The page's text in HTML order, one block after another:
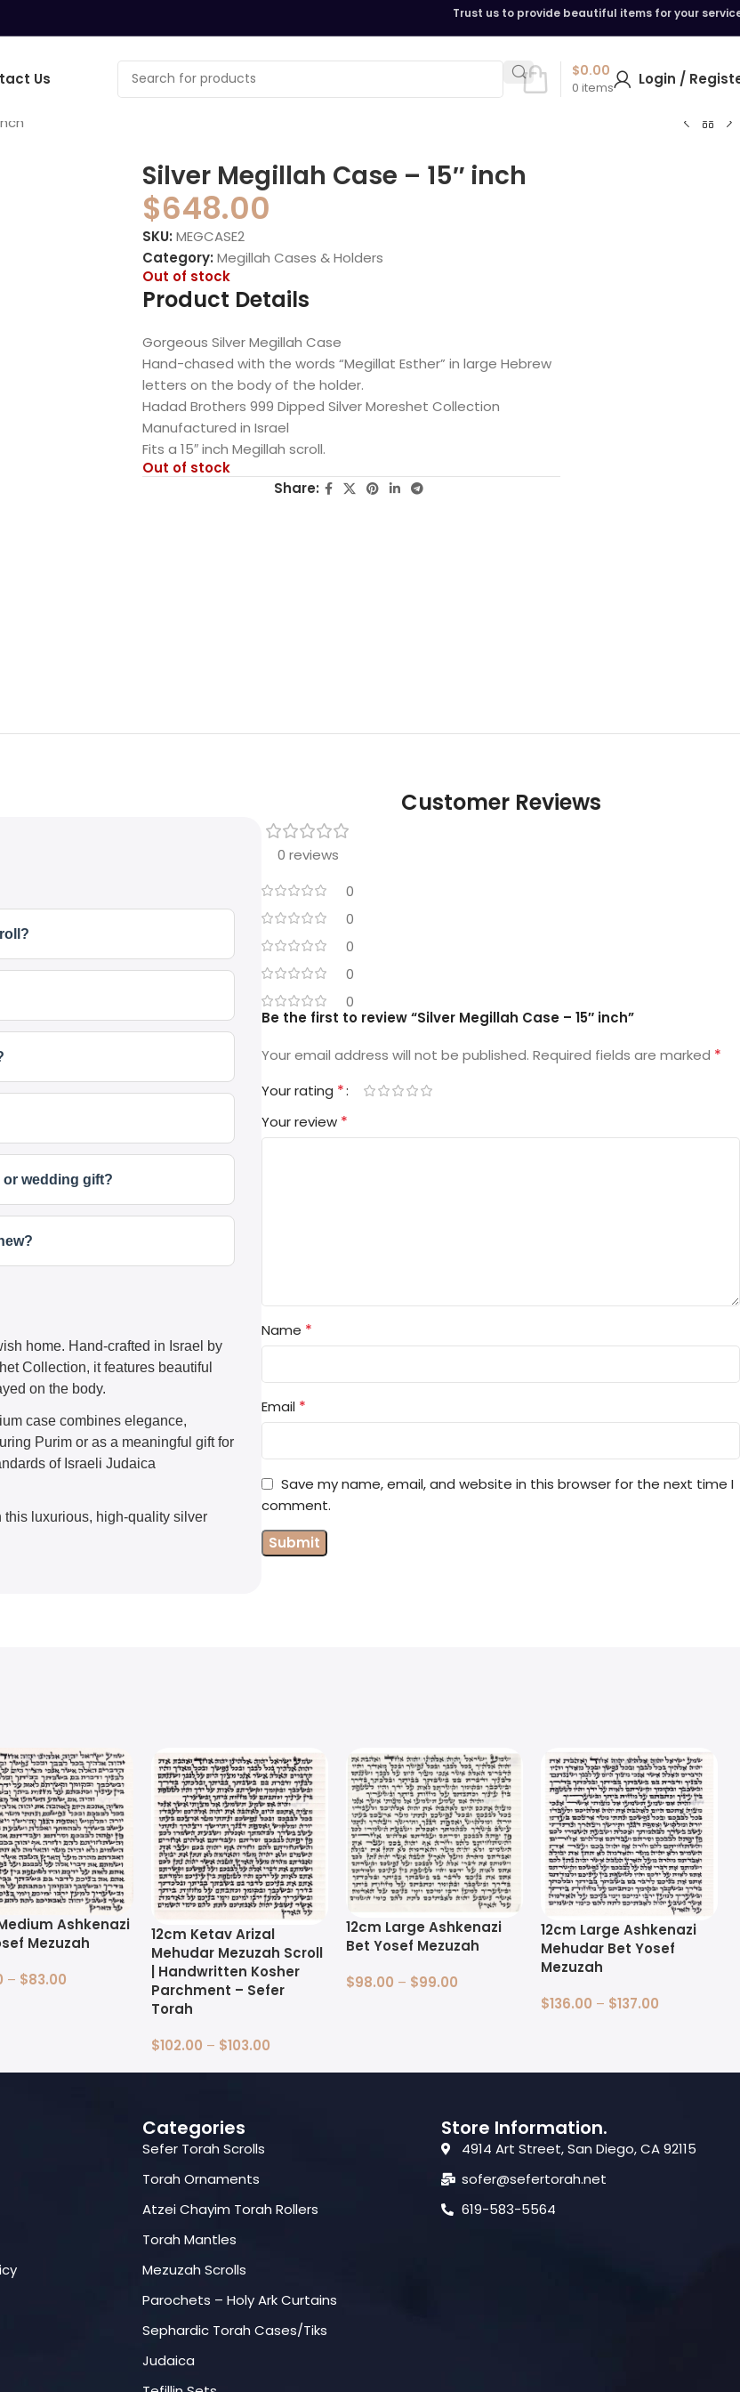
Trust us to provide beautiful items for your
Us 0 items
$0.00 Login /
Silver Megillah Case – 15″ inch
$648.00
SKU: MEGCASE2
Category: Megillah Cases & Holders
Out of stock
Product Details
Gorgeous Silver Megillah Case
Hand-chased with the words “Megillat Esther” in large Hebrew
letters on the body of the holder.
Hadad Brothers 999 Dipped Silver Moreshet Collection
Manufactured in Israel
Fits a 15″ inch Megillah scroll.
Out of stock
Share:
or wedding gift?
home. Hand-crafted in Israel by
Collection, it features beautiful
on the body.
case combines elegance,
Purim or as a meaningful gift for
of Israeli Judaica
this luxurious, high-quality silver
Customer Reviews
0 reviews
0
0
0
0
0
Be the first to review “Silver Megillah Case – 15″ inch”
Your email address will not be published. Required fields are marked *
Your rating *
Your review *
Name *
Email *
Save my name, email, and website in this browser for the next time I
comment.
Ashkenazi
Mezuzah
– $83.00
12cm Ketav Arizal
Mehudar Mezuzah Scroll
| Handwritten Kosher
Parchment – Sefer
Torah
$102.00 – $103.00
12cm Large Ashkenazi
Bet Yosef Mezuzah
$98.00 – $99.00
12cm Large Ashkenazi
Mehudar Bet Yosef
Mezuzah
$136.00 – $137.00
Categories
Sefer Torah Scrolls
Torah Ornaments
Atzei Chayim Torah Rollers
Torah Mantles
Mezuzah Scrolls
Parochets – Holy Ark Curtains
Sephardic Torah Cases/Tiks
Judaica
Store Information.
4914 Art Street, San Diego, CA 92115
sofer@sefertorah.net
619-583-5564